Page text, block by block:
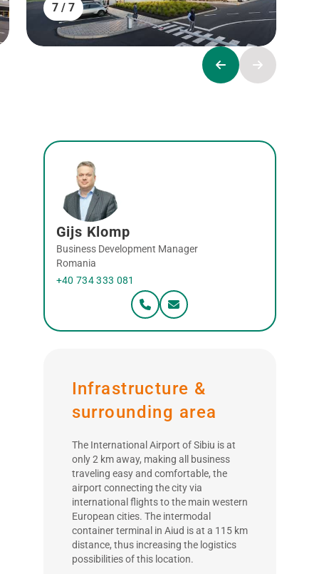
7 / 7
Gijs Klomp
Business Development Manager
Romania
+40 734 333 081
Infrastructure &
surrounding area
The International Airport of Sibiu is at
only 2 km away, making all business
traveling easy and comfortable, the
airport connecting the city via
international flights to the main western
European cities. The intermodal
container terminal in Aiud is at a 115 km
distance, thus increasing the logistics
possibilities of this location.